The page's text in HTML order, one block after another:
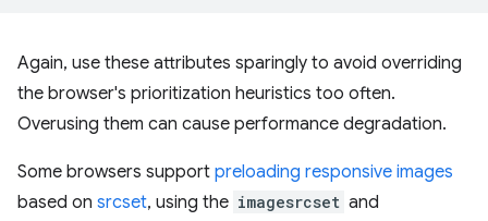
Again, use these attributes sparingly to avoid overriding
the browser's prioritization heuristics too often.
Overusing them can cause performance degradation.
Some browsers support preloading responsive images
based on srcset, using the imagesrcset and